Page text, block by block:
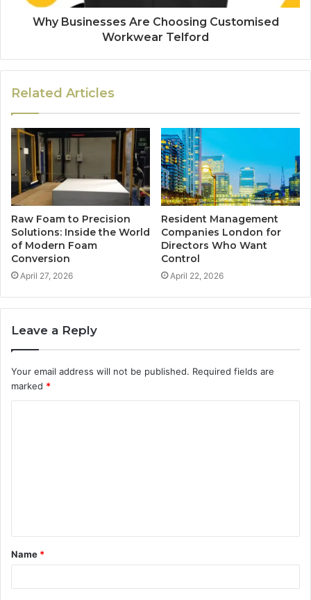
Why Businesses Are Choosing Customised
Workwear Telford
Related Articles
Raw Foam to Precision
Solutions: Inside the World
of Modern Foam
Conversion
April 27, 2026
Resident Management
Companies London for
Directors Who Want
Control
April 22, 2026
Leave a Reply
Your email address will not be published. Required fields are
marked *
t
*
Name *